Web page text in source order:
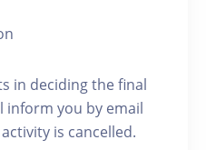
in deciding the final
inform you by email
is cancelled.